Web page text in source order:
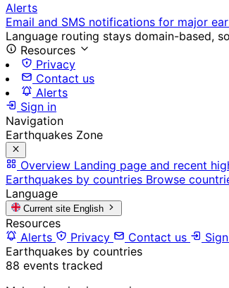
Alerts
Email and SMS notifications for major
Language routing stays domain-based,
Resources
Privacy
Contact us
Alerts
Sign in
Navigation
Earthquakes Zone
Overview Landing page and recent
Earthquakes by countries Browse
Language
Current site English
Resources
Alerts
Privacy Contact us
Earthquakes by countries
88 events tracked